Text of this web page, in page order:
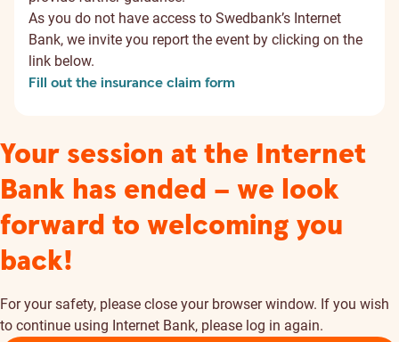
As you do not have access to Swedbank’s Internet
Bank, we invite you report the event by clicking on the
link below.
Fill out the insurance claim form
Your session at the Internet
Bank has ended – we look
forward to welcoming you
back!
For your safety, please close your browser window. If you wish
to continue using Internet Bank, please log in again.